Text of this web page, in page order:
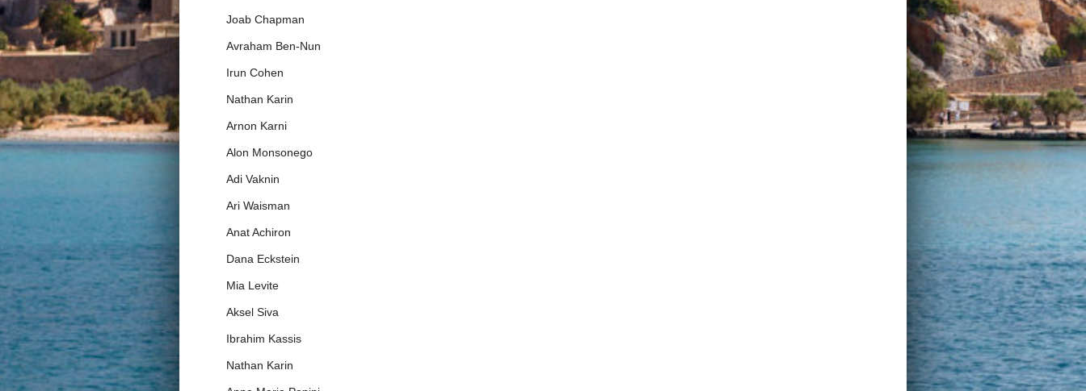
Joab Chapman
Avraham Ben-Nun
Irun Cohen
Nathan Karin
Arnon Karni
Alon Monsonego
Adi Vaknin
Ari Waisman
Anat Achiron
Dana Eckstein
Mia Levite
Aksel Siva
Ibrahim Kassis
Nathan Karin